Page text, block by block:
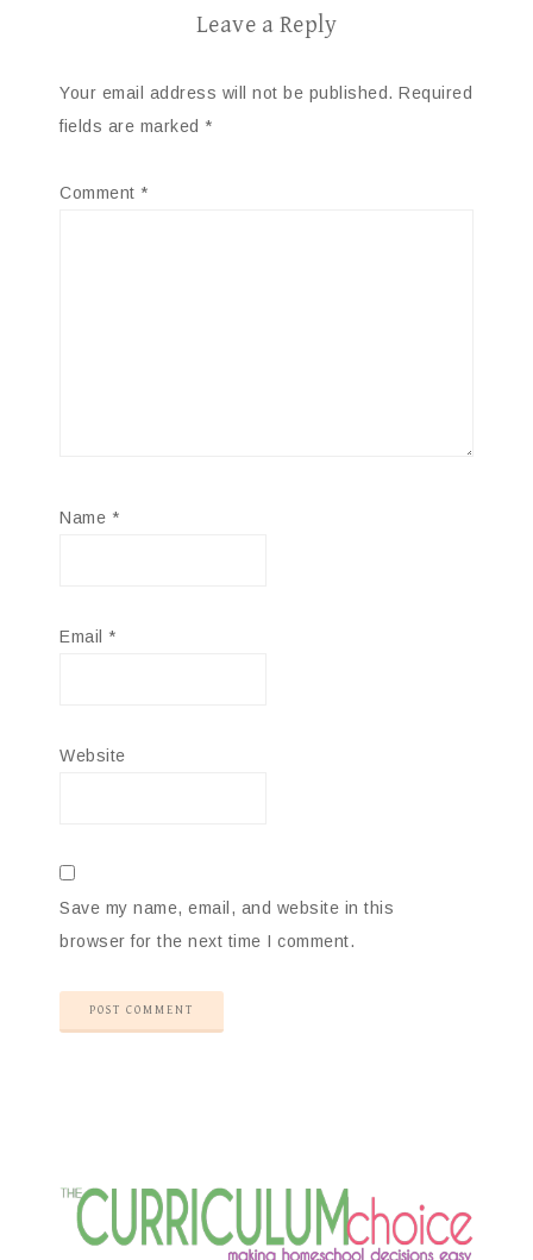
Leave a Reply
Your email address will not be published. Required
fields are marked *
Comment *
Name *
Email *
Website
Save my name, email, and website in this
browser for the next time I comment.